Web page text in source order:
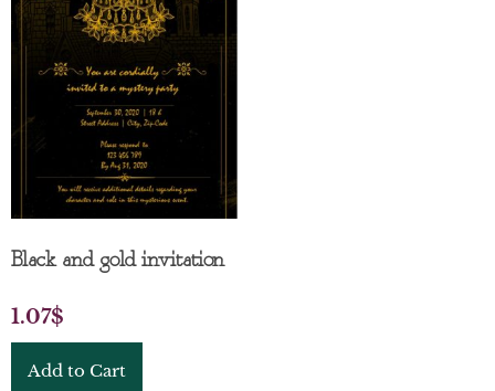
Black and gold invitation
1.07$
Add to Cart